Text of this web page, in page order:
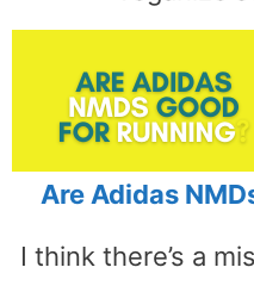
Are Adidas
I think there’s a